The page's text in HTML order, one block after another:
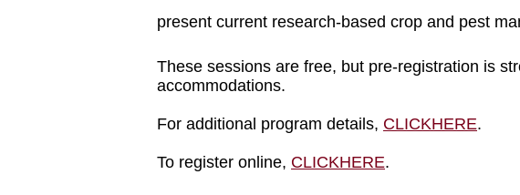
present current research-based crop and pest
These sessions are free, but pre-registration is
accommodations.
For additional program details, CLICKHERE.
To register online, CLICKHERE.